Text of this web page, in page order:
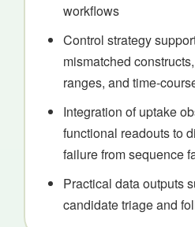
workflows
Control strategy
mismatched
ranges, and time-
Integration of uptake
functional readouts to
failure from sequence
Practical data outputs
candidate triage and